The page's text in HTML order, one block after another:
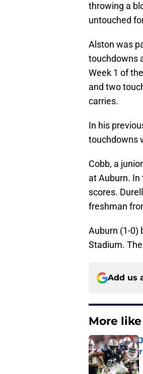
throwing a
untouched
Alston was
touchdowns
Week 1 of
and two
carries.
In his
touchdowns
Cobb, a
at Auburn.
scores.
freshman
Auburn (1-0)
Stadium.
Add us
More